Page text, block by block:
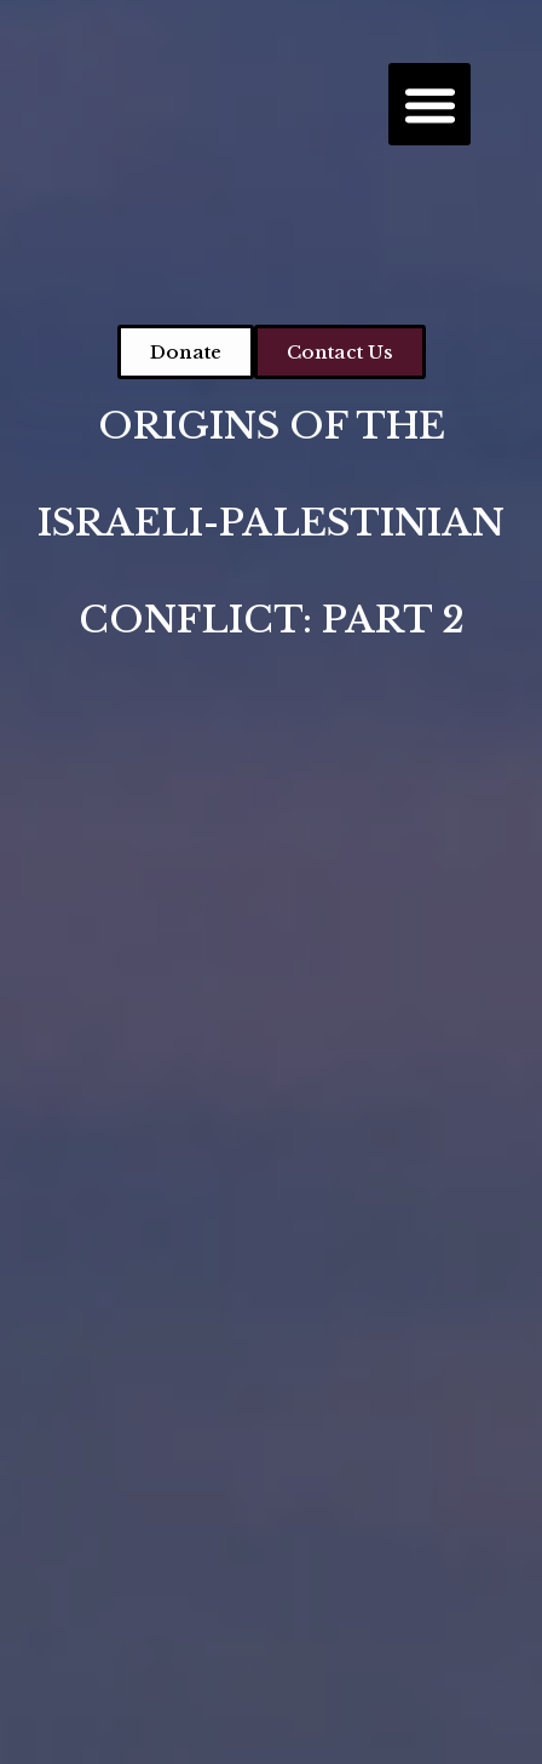
Donate Contact Us
ORIGINS OF THE
ISRAELI-PALESTINIAN
CONFLICT: PART 2